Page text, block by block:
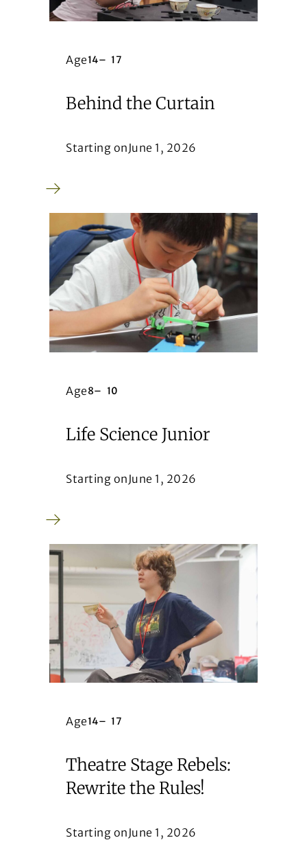
Age14– 17
Behind the Curtain
Starting on June 1, 2026
Age8– 10
Life Science Junior
Starting on June 1, 2026
Age14– 17
Theatre Stage Rebels:
Rewrite the Rules!
Starting on June 1, 2026